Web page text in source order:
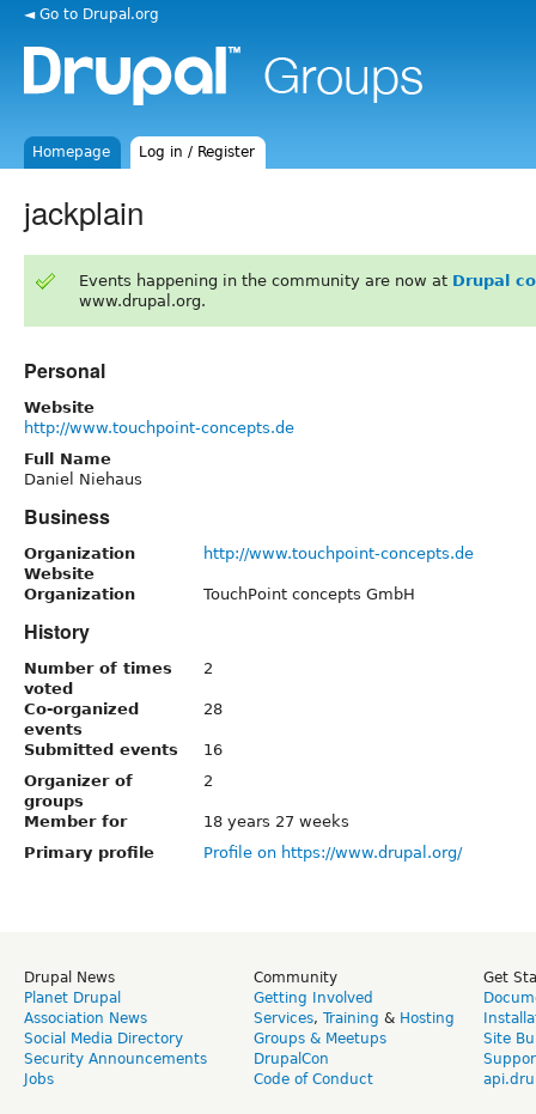
◄ Go to Drupal.org
Homepage Log in / Register
jackplain
Events happening in the community are now at Drupal
www.drupal.org.
Personal
Website
http://www.touchpoint-concepts.de
Full Name
Daniel Niehaus
Business
Organization
Website
http://www.touchpoint-concepts.de
Organization TouchPoint concepts GmbH
History
Number of times
voted
2
Co-organized
events
28
Submitted events
16
Organizer of
groups
2
Member for
18 years 27 weeks
Primary profile
Profile on https://www.drupal.org/
Drupal News
Planet Drupal
Association News
Social Media Directory
Security Announcements
Jobs
Community
Getting Involved
Services, Training & Hosting
Groups & Meetups
DrupalCon
Code of Conduct
Get
Site